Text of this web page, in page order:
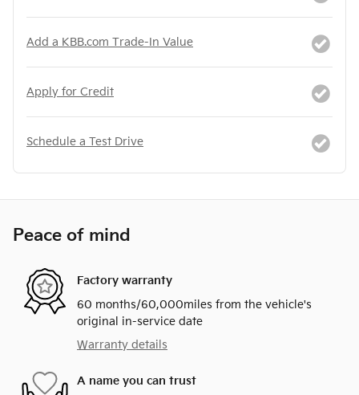
Add a KBB.com Trade-In Value
Apply for Credit
Schedule a Test Drive
Peace of mind
Factory warranty
60 months/60,000miles from the vehicle's
original in-service date
Warranty details
A name you can trust